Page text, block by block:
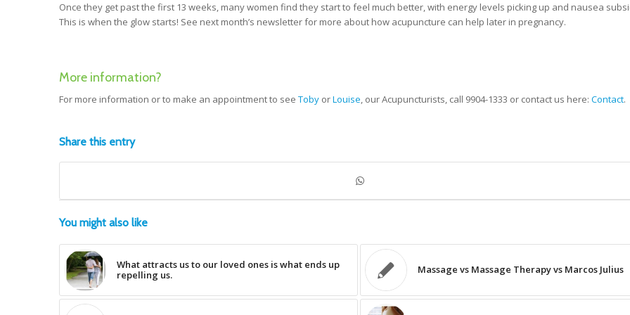
Once they get past the first 13 weeks, many women find they start to feel much better, with energy levels picking up and nausea
This is when the glow starts! See next month’s newsletter for more about how acupuncture can help later in pregnancy.
More information?
For more information or to make an appointment to see TobyorLouise, our Acupuncturists, call 9904-1333 or contact us here: Contact.
Share this entry
You might also like
What attracts us to our loved ones is what ends up
repelling us.
Massage vs Massage Therapy vs Marcos Julius